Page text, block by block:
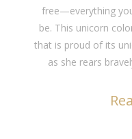
free—everything
be. This unicorn
that is proud of its
as she rears